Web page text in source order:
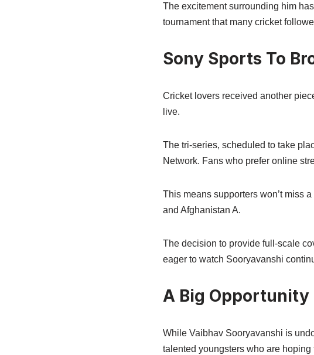
The excitement surrounding him
tournament that many cricket
Sony Sports To
Cricket lovers received another
live.
The tri-series, scheduled to take
Network. Fans who prefer online
This means supporters won’t miss
and Afghanistan A.
The decision to provide full-scale
eager to watch Sooryavanshi
A Big Opportunity
While Vaibhav Sooryavanshi is
talented youngsters who are hoping